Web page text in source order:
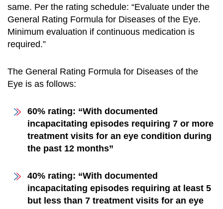
same. Per the rating schedule: “Evaluate under the
General Rating Formula for Diseases of the Eye.
Minimum evaluation if continuous medication is
required.”
The General Rating Formula for Diseases of the
Eye is as follows:
60% rating: “With documented
incapacitating episodes requiring 7 or more
treatment visits for an eye condition during
the past 12 months”
40% rating: “With documented
incapacitating episodes requiring at least 5
but less than 7 treatment visits for an eye